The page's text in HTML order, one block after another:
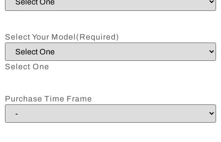
Select Your Model(Required)
Select One
Purchase Time Frame